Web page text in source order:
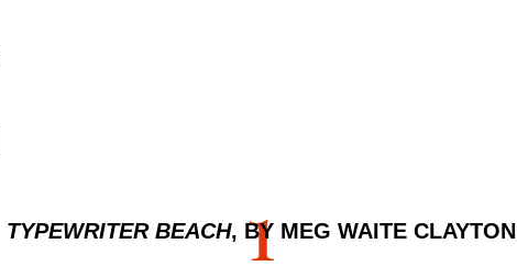
1
TYPEWRITER BEACH, BY MEG WAITE CLAYTON